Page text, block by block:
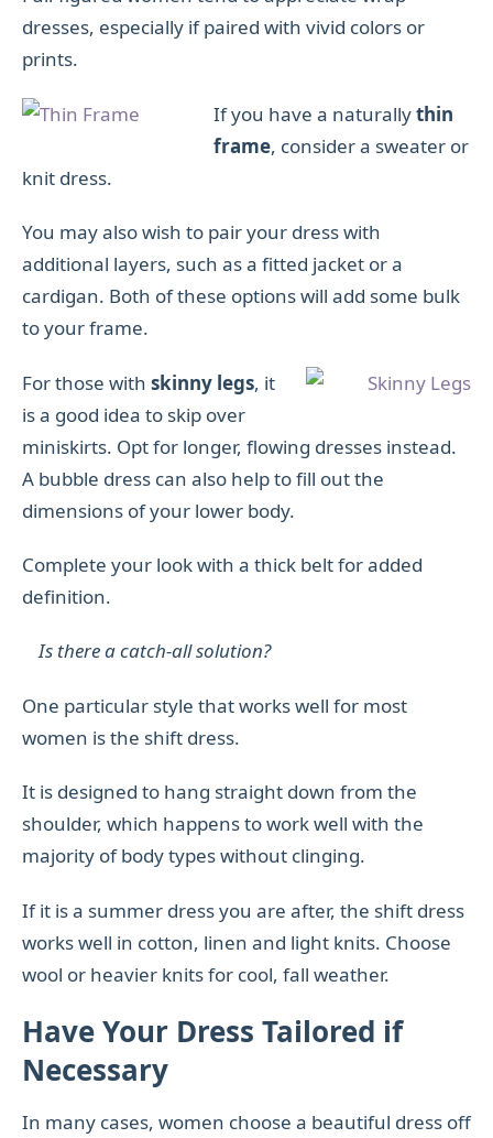
dresses, especially if paired with vivid colors or
prints.
If you have a naturallythin
frame, consider a sweater or
knit dress.
You may also wish to pair your dress with
additional layers, such as a fitted jacket or a
cardigan. Both of these options will add some bulk
to your frame.
For those with skinny legs, it
is a good idea to skip over
miniskirts. Opt for longer, flowing dresses instead.
A bubble dress can also help to fill out the
dimensions of your lower body.
Complete your look with a thick belt for added
definition.
Is there a catch-all solution?
One particular style that works well for most
women is the shift dress.
It is designed to hang straight down from the
shoulder, which happens to work well with the
majority of body types without clinging.
If it is a summer dress you are after, the shift dress
works well in cotton, linen and light knits. Choose
wool or heavier knits for cool, fall weather.
Have Your Dress Tailored if
Necessary
In many cases, women choose a beautiful dress off